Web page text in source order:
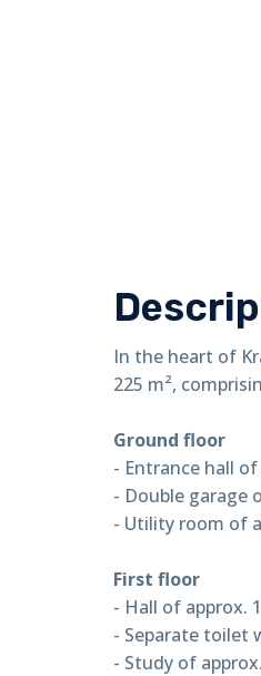
In the heart of
225 m²,
Ground floor
- Entrance hall
- Double garage
- Utility room of
First floor
- Hall of approx.
- Separate toilet
- Study of